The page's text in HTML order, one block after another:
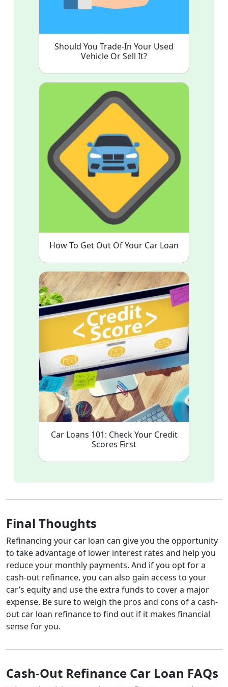
Should You Trade-In Your Used
Vehicle Or Sell It?
How To Get Out Of Your Car Loan
Car Loans 101: Check Your Credit
Scores First
Final Thoughts
Refinancing your car loan can give you the opportunity
to take advantage of lower interest rates and help you
reduce your monthly payments. And if you opt for a
cash-out refinance, you can also gain access to your
car’s equity and use the extra funds to cover a major
expense. Be sure to weigh the pros and cons of a cash-
out car loan refinance to find out if it makes financial
sense for you.
Cash-Out Refinance Car Loan FAQs